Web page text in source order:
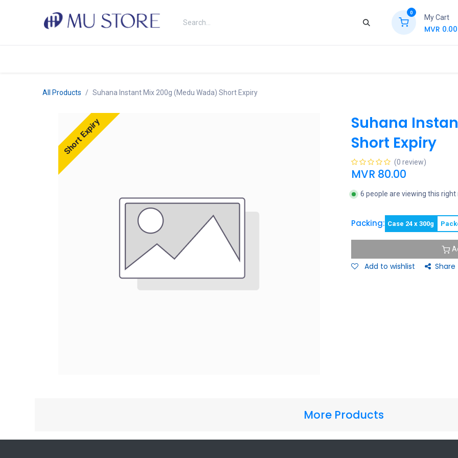
0
My Cart
MVR 0.00
All Products Suhana Instant Mix 200g (Medu Wada) Short Expiry
Short Expiry
Suhana
Short Expiry
(0 review)
MVR 80.00
6 people are viewing this right
Packing: Case 24 x 300g
Add to wishlist Share
More Products